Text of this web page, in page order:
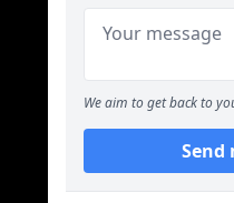
We aim to get back to
Send